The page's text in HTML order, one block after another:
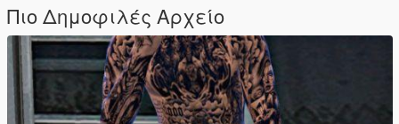
Πιο Δημοφιλές Αρχείο